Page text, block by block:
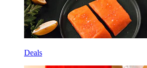
Deals